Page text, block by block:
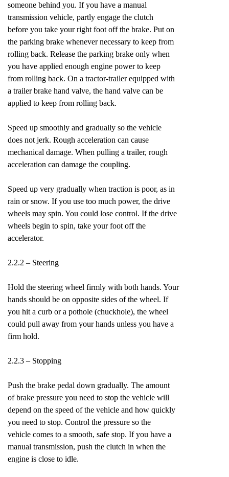
someone behind you. If you have a manual
transmission vehicle, partly engage the clutch
before you take your right foot off the brake. Put on
the parking brake whenever necessary to keep from
rolling back. Release the parking brake only when
you have applied enough engine power to keep
from rolling back. On a tractor-trailer equipped with
a trailer brake hand valve, the hand valve can be
applied to keep from rolling back.
Speed up smoothly and gradually so the vehicle
does not jerk. Rough acceleration can cause
mechanical damage. When pulling a trailer, rough
acceleration can damage the coupling.
Speed up very gradually when traction is poor, as in
rain or snow. If you use too much power, the drive
wheels may spin. You could lose control. If the drive
wheels begin to spin, take your foot off the
accelerator.
2.2.2 – Steering
Hold the steering wheel firmly with both hands. Your
hands should be on opposite sides of the wheel. If
you hit a curb or a pothole (chuckhole), the wheel
could pull away from your hands unless you have a
firm hold.
2.2.3 – Stopping
Push the brake pedal down gradually. The amount
of brake pressure you need to stop the vehicle will
depend on the speed of the vehicle and how quickly
you need to stop. Control the pressure so the
vehicle comes to a smooth, safe stop. If you have a
manual transmission, push the clutch in when the
engine is close to idle.